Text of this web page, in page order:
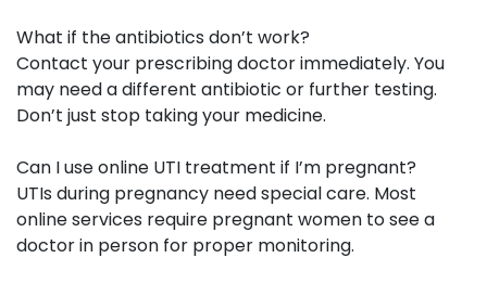
What if the antibiotics don’t work?
Contact your prescribing doctor immediately. You
may need a different antibiotic or further testing.
Don’t just stop taking your medicine.
Can I use online UTI treatment if I’m pregnant?
UTIs during pregnancy need special care. Most
online services require pregnant women to see a
doctor in person for proper monitoring.